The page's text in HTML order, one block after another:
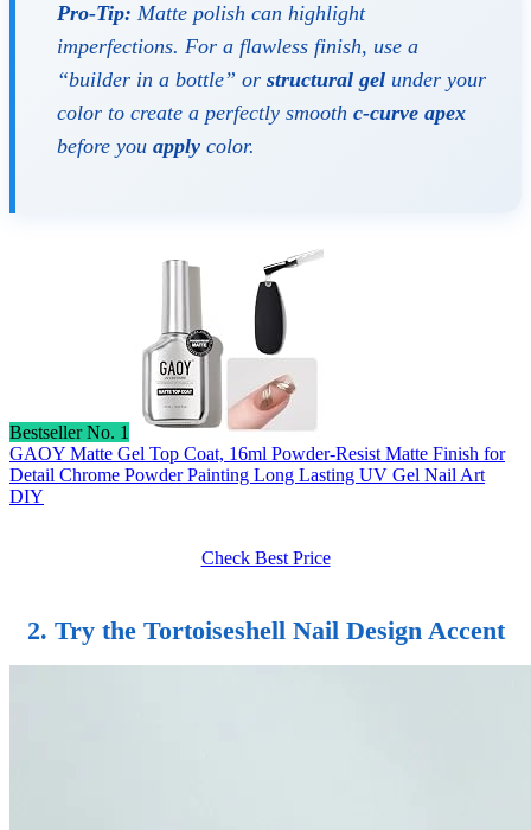
Pro-Tip: Matte polish can highlight
imperfections. For a flawless finish, use a
“builder in a bottle” or structural gel under your
color to create a perfectly smooth c-curve apex
before you apply color.
Bestseller No. 1
GAOY Matte Gel Top Coat, 16ml Powder-Resist Matte Finish for
Detail Chrome Powder Painting Long Lasting UV Gel Nail Art
DIY
Check Best Price
2. Try the Tortoiseshell Nail Design Accent